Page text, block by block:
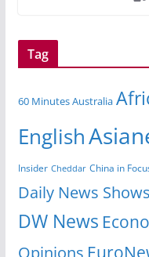
Tag
60 Minutes Australia
English
Insider Cheddar China in
Daily News Shows
DW News